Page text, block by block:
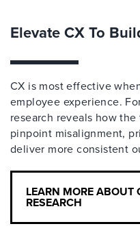
Elevate CX To
CX is most effective
employee experience.
research reveals how
pinpoint misalignment,
deliver more consistent
LEARN MORE ABOUT
RESEARCH